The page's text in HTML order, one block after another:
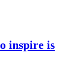
inspire is